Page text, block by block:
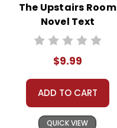
The Upstairs Room
Novel Text
$9.99
ADD TO CART
QUICK VIEW